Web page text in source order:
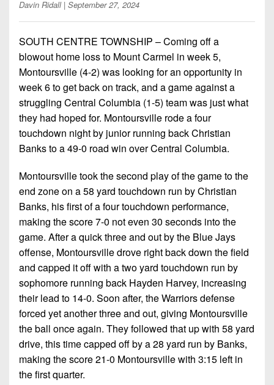
Beyond
The
Keystone
Recruiting
Keystone
Club
Rankings
Corner
Camps,
Combines
&
7-
on-
District
3
District
4
District
5
District
6
7
District
District
9
District
10
District
11
District
12
Win
List
(Current
Teams)
Head
Coach
Wins
(200+)
District
6
District
District
8
District
9
10
District
11
District
Non-
PIAA
8-
Man
All-
Stars
State
Stars
Podcasts
Photo
Gallery
Facebook
Instagram
Davin Ridall| September 27, 2024
SOUTH CENTRE TOWNSHIP – Coming off a
blowout home loss to Mount Carmel in week 5,
Montoursville (4-2) was looking for an opportunity in
week 6 to get back on track, and a game against a
struggling Central Columbia (1-5) team was just what
they had hoped for. Montoursville rode a four
touchdown night by junior running back Christian
Banks to a 49-0 road win over Central Columbia.
Montoursville took the second play of the game to the
end zone on a 58 yard touchdown run by Christian
Banks, his first of a four touchdown performance,
making the score 7-0 not even 30 seconds into the
game. After a quick three and out by the Blue Jays
offense, Montoursville drove right back down the field
and capped it off with a two yard touchdown run by
sophomore running back Hayden Harvey, increasing
their lead to 14-0. Soon after, the Warriors defense
forced yet another three and out, giving Montoursville
the ball once again. They followed that up with 58 yard
drive, this time capped off by a 28 yard run by Banks,
making the score 21-0 Montoursville with 3:15 left in
the first quarter.